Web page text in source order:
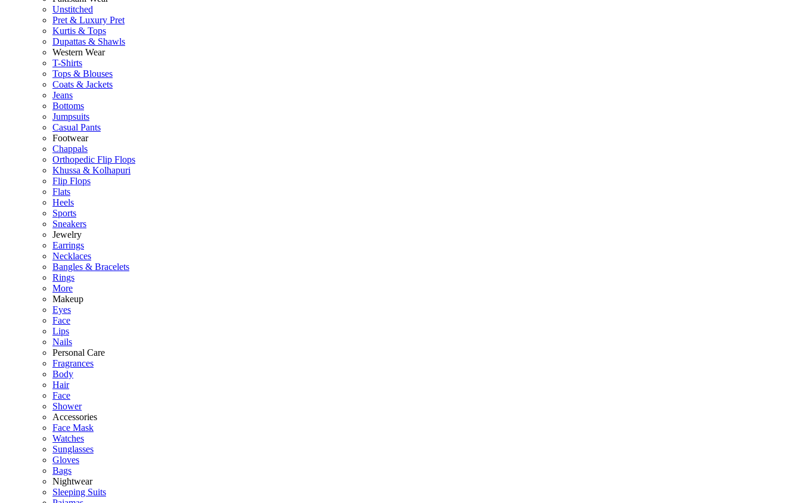
Unstitched
Pret & Luxury Pret
Kurtis & Tops
Dupattas & Shawls
Western Wear
T-Shirts
Tops & Blouses
Coats & Jackets
Jeans
Bottoms
Jumpsuits
Casual Pants
Footwear
Chappals
Orthopedic Flip Flops
Khussa & Kolhapuri
Flip Flops
Flats
Heels
Sports
Sneakers
Jewelry
Earrings
Necklaces
Bangles & Bracelets
Rings
More
Makeup
Eyes
Face
Lips
Nails
Personal Care
Fragrances
Body
Hair
Face
Shower
Accessories
Face Mask
Watches
Sunglasses
Gloves
Bags
Nightwear
Sleeping Suits